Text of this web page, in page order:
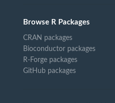
Browse R Packages
CRAN packages
Bioconductor packages
R-Forge packages
GitHub packages